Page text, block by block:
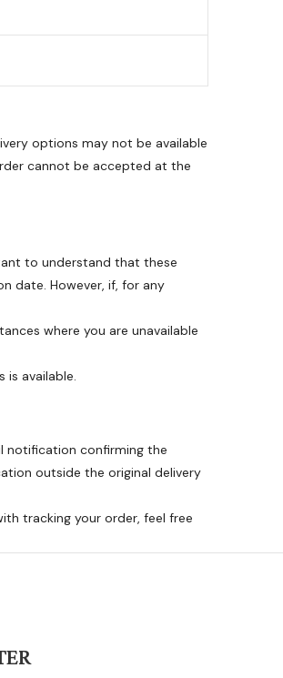
options may not be available
cannot be accepted at the
to understand that these
date. However, if, for any
where you are unavailable
is available.
notification confirming the
outside the original delivery
tracking your order, feel free